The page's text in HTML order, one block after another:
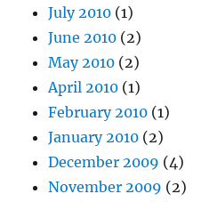
July 2010 (1)
June 2010 (2)
May 2010 (2)
April 2010 (1)
February 2010 (1)
January 2010 (2)
December 2009 (4)
November 2009 (2)